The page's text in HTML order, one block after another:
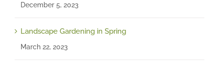
December 5, 2023
Landscape Gardening in Spring
March 22, 2023